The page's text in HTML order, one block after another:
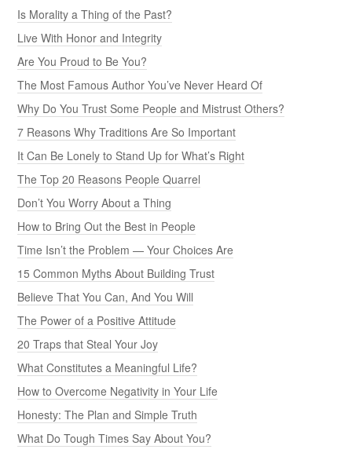
Is Morality a Thing of the Past?
Live With Honor and Integrity
Are You Proud to Be You?
The Most Famous Author You’ve Never Heard Of
Why Do You Trust Some People and Mistrust Others?
7 Reasons Why Traditions Are So Important
It Can Be Lonely to Stand Up for What’s Right
The Top 20 Reasons People Quarrel
Don’t You Worry About a Thing
How to Bring Out the Best in People
Time Isn’t the Problem — Your Choices Are
15 Common Myths About Building Trust
Believe That You Can, And You Will
The Power of a Positive Attitude
20 Traps that Steal Your Joy
What Constitutes a Meaningful Life?
How to Overcome Negativity in Your Life
Honesty: The Plan and Simple Truth
What Do Tough Times Say About You?